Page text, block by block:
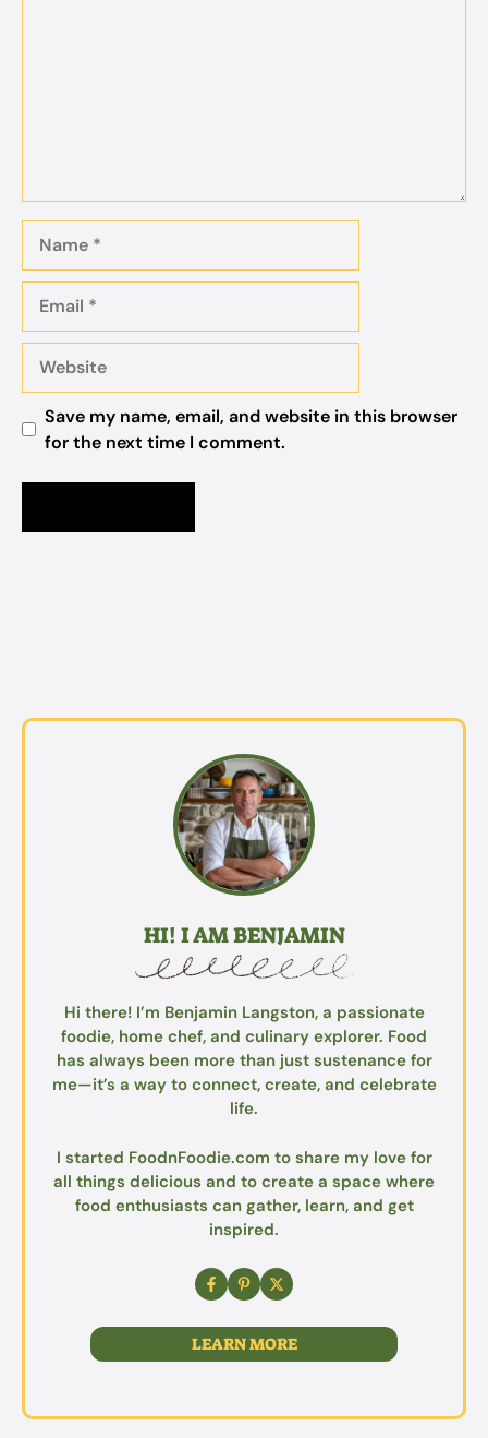
Save my name, email, and website in this browser
for the next time I comment.
HI! I AM BENJAMIN
Hi there! I’m Benjamin Langston, a passionate
foodie, home chef, and culinary explorer. Food
has always been more than just sustenance for
me—it’s a way to connect, create, and celebrate
life.
I started FoodnFoodie.com to share my love for
all things delicious and to create a space where
food enthusiasts can gather, learn, and get
inspired.
LEARN MORE